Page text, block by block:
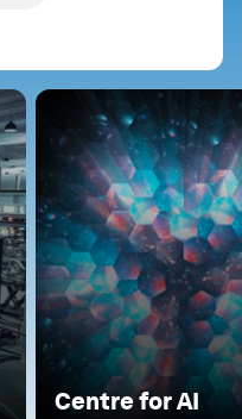
Centre for AI